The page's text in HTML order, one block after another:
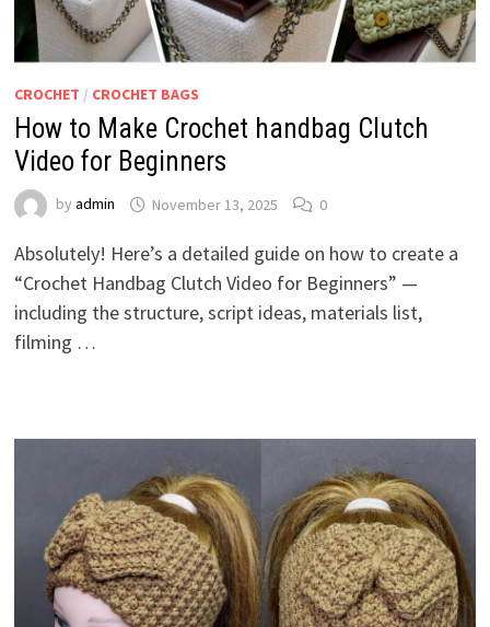
CROCHET / CROCHET BAGS
How to Make Crochet handbag Clutch
Video for Beginners
by admin November 13, 2025 0
Absolutely! Here’s a detailed guide on how to create a
“Crochet Handbag Clutch Video for Beginners” —
including the structure, script ideas, materials list,
filming …